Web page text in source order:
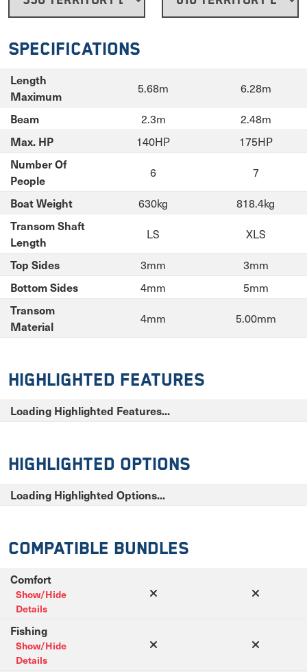
Specifications
Length
Maximum
5.68m 6.28m
Beam 2.3m 2.48m
Max. HP 140HP 175HP
Number Of
People
6 7
Boat Weight 630kg 818.4kg
Transom Shaft
Length
LS XLS
Top Sides 3mm 3mm
Bottom Sides 4mm 5mm
Transom
Material
4mm 5.00mm
Highlighted Features
Loading Highlighted Features...
Highlighted Options
Loading Highlighted Options...
Compatible Bundles
Comfort
Show/Hide
Details
Fishing
Show/Hide
Details